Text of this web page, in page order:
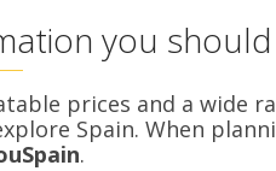
you
prices and a wide
Spain. When
.